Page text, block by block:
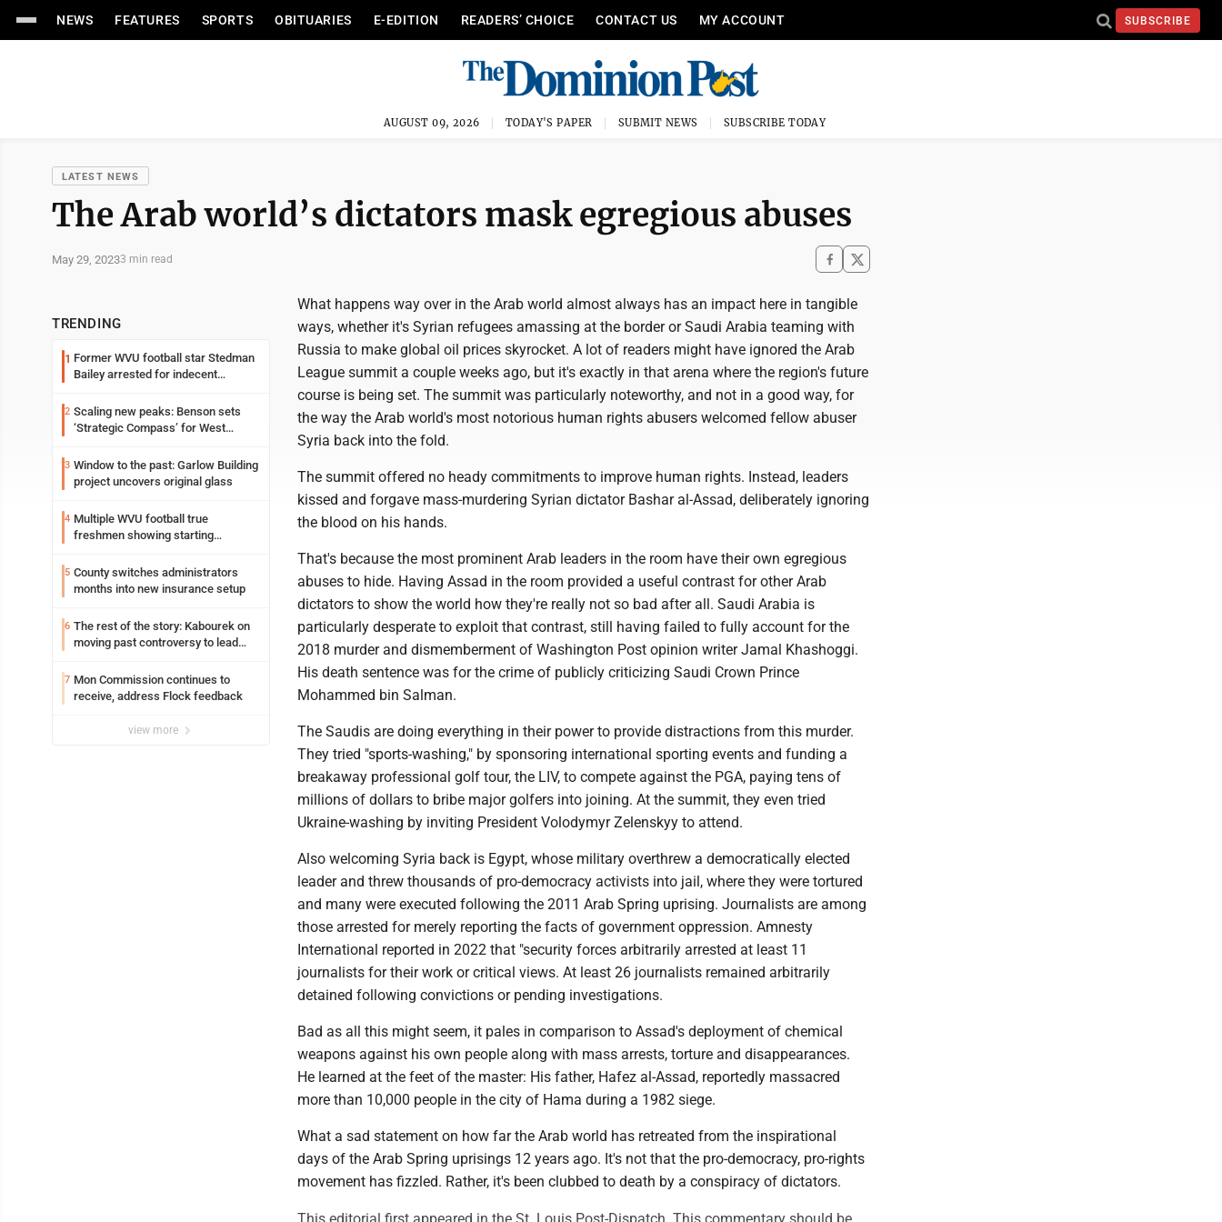
NEWS FEATURES SPORTS OBITUARIES E-EDITION READERS’ CHOICE CONTACT US MY ACCOUNT SUBSCRIBE
AUGUST 09, 2026 TODAY'S PAPER SUBMIT NEWS SUBSCRIBE TODAY
LATEST NEWS
The Arab world’s dictators mask egregious abuses
May 29, 20233 min read
TRENDING
1 Former WVU football star Stedman
Bailey arrested for indecent
2 Scaling new peaks: Benson sets
‘Strategic Compass’ for West
3 Window to the past: Garlow Building
project uncovers original glass
4 Multiple WVU football true
freshmen showing starting
5 County switches administrators
months into new insurance setup
6 The rest of the story: Kabourek on
moving past controversy to lead
7 Mon Commission continues to
receive, address Flock feedback
view more
What happens way over in the Arab world almost always has an impact here in tangible
ways, whether it's Syrian refugees amassing at the border or Saudi Arabia teaming with
Russia to make global oil prices skyrocket. A lot of readers might have ignored the Arab
League summit a couple weeks ago, but it's exactly in that arena where the region's future
course is being set. The summit was particularly noteworthy, and not in a good way, for
the way the Arab world's most notorious human rights abusers welcomed fellow abuser
Syria back into the fold.
The summit offered no heady commitments to improve human rights. Instead, leaders
kissed and forgave mass-murdering Syrian dictator Bashar al-Assad, deliberately ignoring
the blood on his hands.
That's because the most prominent Arab leaders in the room have their own egregious
abuses to hide. Having Assad in the room provided a useful contrast for other Arab
dictators to show the world how they're really not so bad after all. Saudi Arabia is
particularly desperate to exploit that contrast, still having failed to fully account for the
2018 murder and dismemberment of Washington Post opinion writer Jamal Khashoggi.
His death sentence was for the crime of publicly criticizing Saudi Crown Prince
Mohammed bin Salman.
The Saudis are doing everything in their power to provide distractions from this murder.
They tried "sports-washing," by sponsoring international sporting events and funding a
breakaway professional golf tour, the LIV, to compete against the PGA, paying tens of
millions of dollars to bribe major golfers into joining. At the summit, they even tried
Ukraine-washing by inviting President Volodymyr Zelenskyy to attend.
Also welcoming Syria back is Egypt, whose military overthrew a democratically elected
leader and threw thousands of pro-democracy activists into jail, where they were tortured
and many were executed following the 2011 Arab Spring uprising. Journalists are among
those arrested for merely reporting the facts of government oppression. Amnesty
International reported in 2022 that "security forces arbitrarily arrested at least 11
journalists for their work or critical views. At least 26 journalists remained arbitrarily
detained following convictions or pending investigations.
Bad as all this might seem, it pales in comparison to Assad's deployment of chemical
weapons against his own people along with mass arrests, torture and disappearances.
He learned at the feet of the master: His father, Hafez al-Assad, reportedly massacred
more than 10,000 people in the city of Hama during a 1982 siege.
What a sad statement on how far the Arab world has retreated from the inspirational
days of the Arab Spring uprisings 12 years ago. It's not that the pro-democracy, pro-rights
movement has fizzled. Rather, it's been clubbed to death by a conspiracy of dictators.